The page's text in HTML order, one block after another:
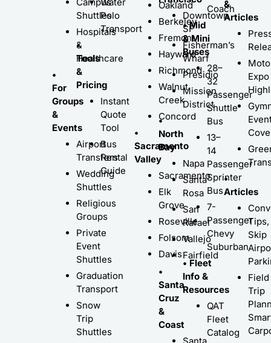
Campus
Shuttles
Hospitals
&
Healthcare
•
For
Groups
&
Events
Airport
Transfers
Wedding
Shuttles
Religious
Groups
Private
Event
Shuttles
Graduation
Transport
Snow
Trip
Shuttles
Water
Polo
Transport
•
Tools
&
Pricing
Instant
Quote
Tool
Bus
Rental
Guide
Oakland
Berkeley
Fremont
Hayward
Richmond
Walnut
Creek
Concord
•
Sacramento
Valley
Sacramento
Elk
Grove
Roseville
Folsom
Davis
Downtown
SF
Fisherman’s
Wharf
Presidio
Mission
District
•
North
Bay
Napa
Santa
Rosa
San
Rafael
Vallejo
Fairfield
•
Santa
Cruz
&
Coast
Coach
• Mid
& Mini
Buses
28–
32
Passenger
Shuttle
Bus
13–
14
Passenger
Sprinter
Bus
7-
Passenger
Chevy
Suburban
• Fleet
Info &
Resources
QAT
Fleet
Catalog
&
Articles
Expo
•
Articles
Tips,
Skip
Field
Trip